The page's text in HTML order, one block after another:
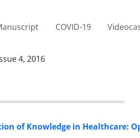
COVID-19
4, 2016
of Knowledge in Healthcare: